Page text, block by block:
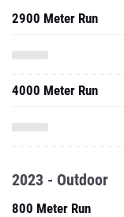
2900 Meter Run
4000 Meter Run
2023 - Outdoor
800 Meter Run